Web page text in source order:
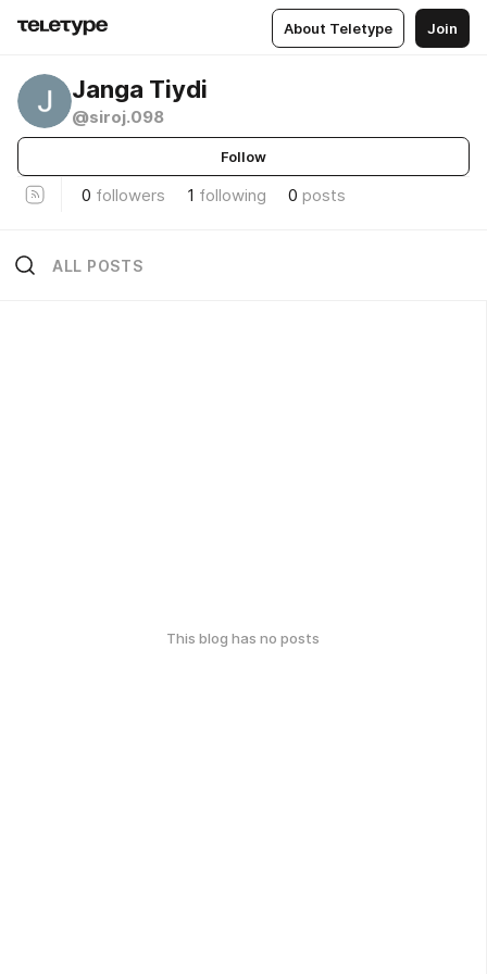
About Teletype Join
Janga Tiydi
@siroj.098
Follow
0 followers 1 following 0 posts
ALL POSTS
This blog has no posts